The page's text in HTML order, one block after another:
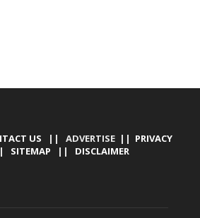
US || ADVERTISE || PRIVACY
SITEMAP || DISCLAIMER